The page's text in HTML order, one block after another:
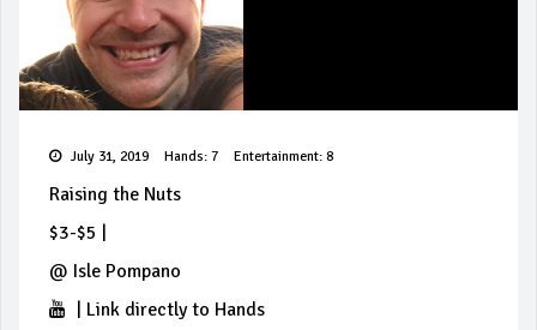
July 31, 2019 Hands: 7 Entertainment: 8
Raising the Nuts
$3-$5
@ Isle Pompano
Link directly to Hands